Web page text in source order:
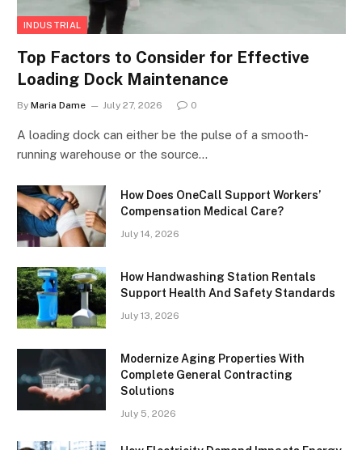
INDUSTRIAL
Top Factors to Consider for Effective
Loading Dock Maintenance
By Maria Dame July 27, 2026 0
A loading dock can either be the pulse of a smooth-
running warehouse or the source…
How Does OneCall Support Workers’
Compensation Medical Care?
July 14, 2026
How Handwashing Station Rentals
Support Health And Safety Standards
July 13, 2026
Modernize Aging Properties With
Complete General Contracting
Solutions
July 5, 2026